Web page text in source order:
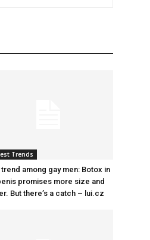
Trends
trend among gay men: Botox in
promises more size and
But there’s a catch – lui.cz